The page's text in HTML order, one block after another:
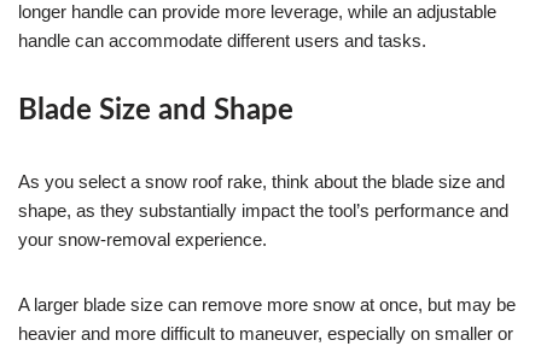
longer handle can provide more leverage, while an adjustable
handle can accommodate different users and tasks.
Blade Size and Shape
As you select a snow roof rake, think about the blade size and
shape, as they substantially impact the tool’s performance and
your snow-removal experience.
A larger blade size can remove more snow at once, but may be
heavier and more difficult to maneuver, especially on smaller or